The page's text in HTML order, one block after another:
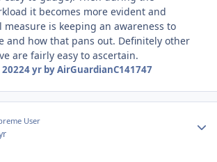
it becomes more evident and
is keeping an awareness to
and how that pans out. Definitely other
are fairly easy to ascertain.
20224 yrby AirGuardianC141747
User